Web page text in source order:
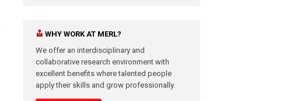
WHY WORK AT MERL?
We offer an interdisciplinary and
collaborative research environment with
excellent benefits where talented people
apply their skills and grow professionally.